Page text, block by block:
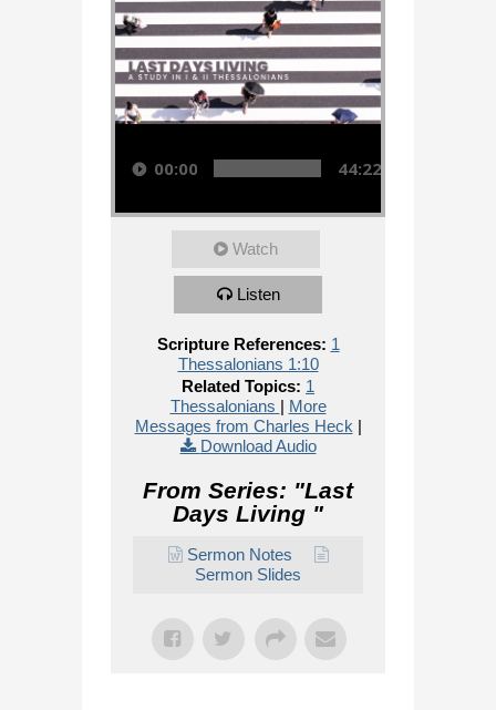
Audio Player
00:00 44:22
Watch
Listen
Scripture References: 1
Thessalonians 1:10
Related Topics: 1
Thessalonians | More
Messages from Charles Heck |
Download Audio
From Series: "Last
Days Living "
Sermon Notes
Sermon Slides